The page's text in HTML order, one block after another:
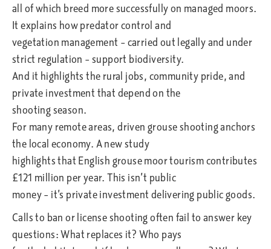
all of which breed more successfully on managed moors.
It explains how predator control and
vegetation management – carried out legally and under
strict regulation – support biodiversity.
And it highlights the rural jobs, community pride, and
private investment that depend on the
shooting season.
For many remote areas, driven grouse shooting anchors
the local economy. A new study
highlights that English grouse moor tourism contributes
£121 million per year. This isn’t public
money – it’s private investment delivering public goods.
Calls to ban or license shooting often fail to answer key
questions: What replaces it? Who pays